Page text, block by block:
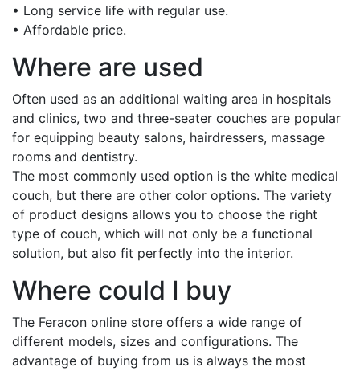
• Long service life with regular use.
• Affordable price.
Where are used
Often used as an additional waiting area in hospitals
and clinics, two and three-seater couches are popular
for equipping beauty salons, hairdressers, massage
rooms and dentistry.
The most commonly used option is the white medical
couch, but there are other color options. The variety
of product designs allows you to choose the right
type of couch, which will not only be a functional
solution, but also fit perfectly into the interior.
Where could I buy
The Feracon online store offers a wide range of
different models, sizes and configurations. The
advantage of buying from us is always the most